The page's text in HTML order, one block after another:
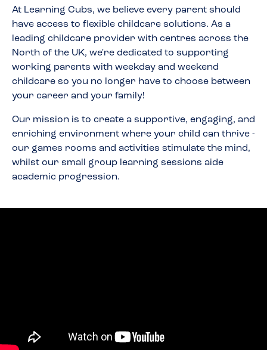
At Learning Cubs, we believe every parent should
have access to flexible childcare solutions. As a
leading childcare provider with centres across the
North of the UK, we're dedicated to supporting
working parents with weekday and weekend
childcare so you no longer have to choose between
your career and your family!
Our mission is to create a supportive, engaging, and
enriching environment where your child can thrive -
our games rooms and activities stimulate the mind,
whilst our small group learning sessions aide
academic progression.